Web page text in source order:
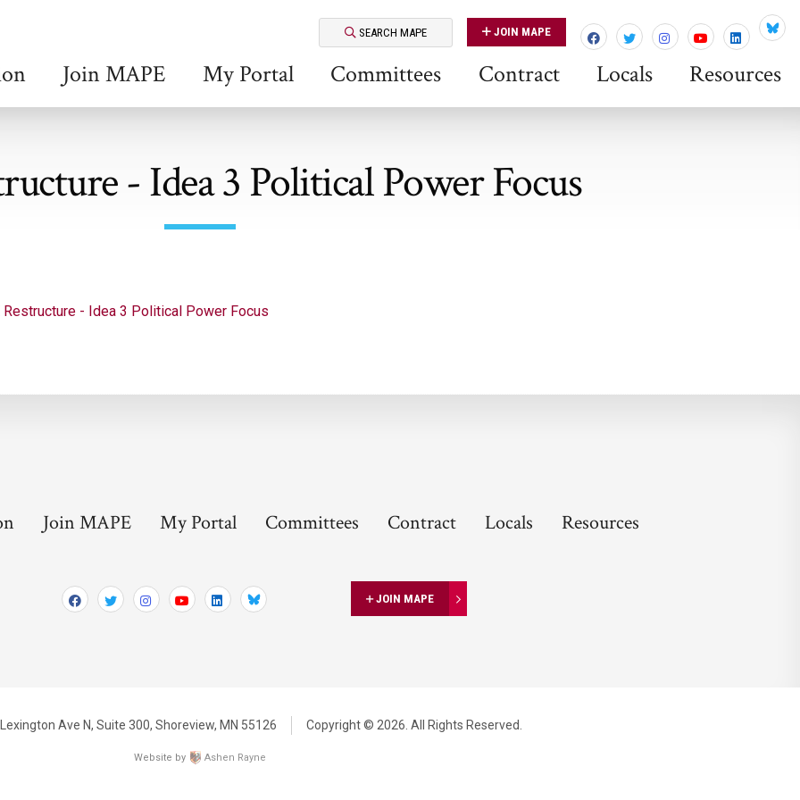
SEARCH MAPE JOIN MAPE
Join MAPE My Portal Committees Contract Locals Resources
- Idea 3 Political Power Focus
Restructure - Idea 3 Political Power Focus
Join MAPE My Portal Committees Contract Locals Resources
JOIN MAPE
Ave N, Suite 300, Shoreview, MN 55126 Copyright © 2026. All Rights Reserved.
Website by Ashen Rayne